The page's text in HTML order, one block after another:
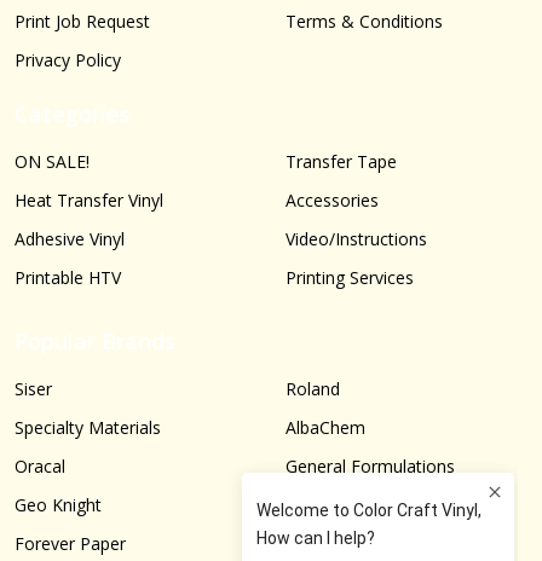
Print Job Request
Privacy Policy
Terms & Conditions
ON SALE!
Heat Transfer Vinyl
Adhesive Vinyl
Printable HTV
Transfer Tape
Accessories
Video/Instructions
Printing Services
Siser
Specialty Materials
Oracal
Geo Knight
Forever Paper
Roland
AlbaChem
General Formulations
Graphtec
More...